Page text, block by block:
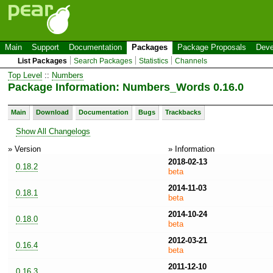
Main Support Documentation Packages Package Proposals
List Packages Search Packages Statistics Channels
Top Level :: Numbers
Package Information: Numbers_Words 0.16.0
Main Download Documentation Bugs Trackbacks
Show All Changelogs
» Version
» Information
0.18.2
2018-02-13
beta
0.18.1
2014-11-03
beta
0.18.0
2014-10-24
beta
0.16.4
2012-03-21
beta
2011-12-10